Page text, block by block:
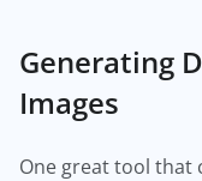
Generating
Images
One great tool that